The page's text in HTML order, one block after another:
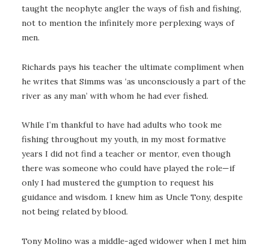
taught the neophyte angler the ways of fish and fishing,
not to mention the infinitely more perplexing ways of
men.
Richards pays his teacher the ultimate compliment when
he writes that Simms was ‘as unconsciously a part of the
river as any man’ with whom he had ever fished.
While I’m thankful to have had adults who took me
fishing throughout my youth, in my most formative
years I did not find a teacher or mentor, even though
there was someone who could have played the role—if
only I had mustered the gumption to request his
guidance and wisdom. I knew him as Uncle Tony, despite
not being related by blood.
Tony Molino was a middle-aged widower when I met him